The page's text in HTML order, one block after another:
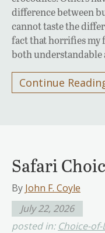
difference between
cannot taste the
fact that horrifies my
both
Continue
Safari
By John F. Coyle
July 22, 2026
posted in: Choice-of-